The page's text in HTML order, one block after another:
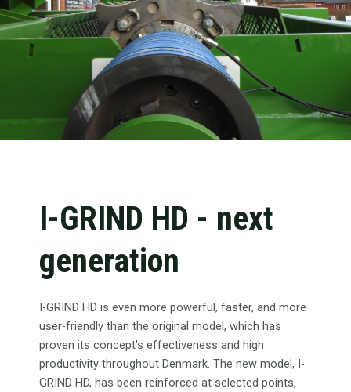
I-GRIND HD - next
generation
I-GRIND HD is even more powerful, faster, and more
user-friendly than the original model, which has
proven its concept's effectiveness and high
productivity throughout Denmark. The new model, I-
GRIND HD, has been reinforced at selected points,